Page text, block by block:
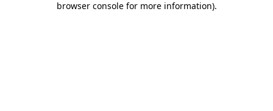
browser console for more information).